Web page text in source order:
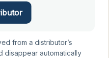
from a distributor’s
disappear automatically